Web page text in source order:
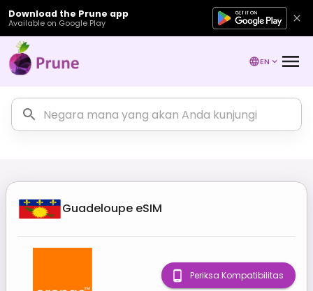
Download the Prune app
Available on Google Play
EN
Guadeloupe eSIM
Periksa Kompatibilitas